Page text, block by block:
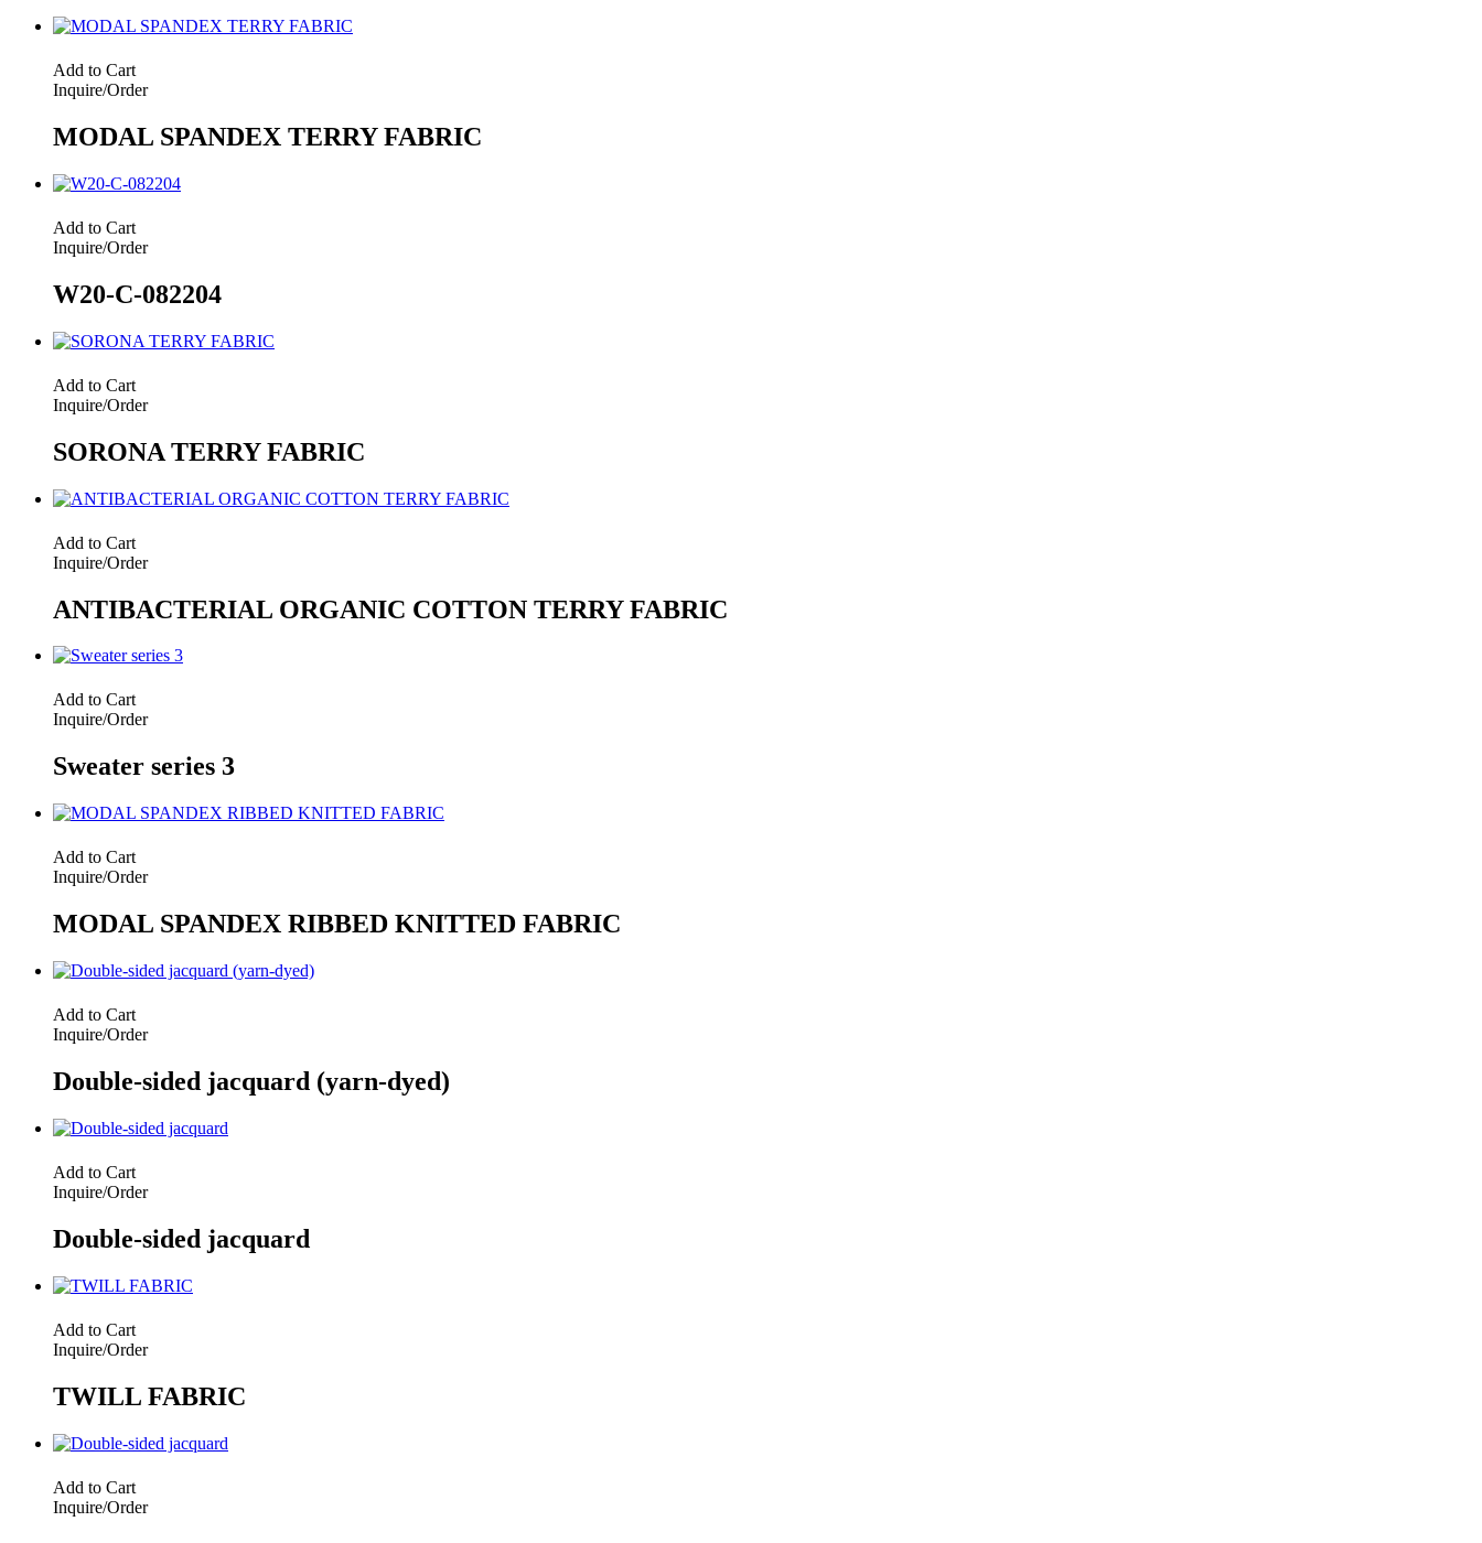
Add to Cart
Inquire/Order
MODAL SPANDEX TERRY FABRIC
Add to Cart
Inquire/Order
W20-C-082204
Add to Cart
Inquire/Order
SORONA TERRY FABRIC
Add to Cart
Inquire/Order
ANTIBACTERIAL ORGANIC COTTON TERRY FABRIC
Add to Cart
Inquire/Order
Sweater series 3
Add to Cart
Inquire/Order
MODAL SPANDEX RIBBED KNITTED FABRIC
Add to Cart
Inquire/Order
Double-sided jacquard (yarn-dyed)
Add to Cart
Inquire/Order
Double-sided jacquard
Add to Cart
Inquire/Order
TWILL FABRIC
Add to Cart
Inquire/Order